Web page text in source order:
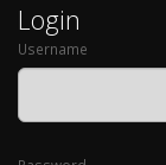
Login
Username